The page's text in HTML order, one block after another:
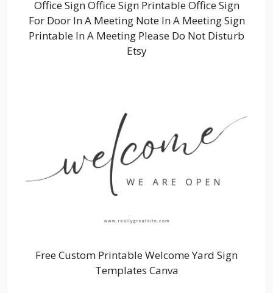
Office Sign Office Sign Printable Office Sign
For Door In A Meeting Note In A Meeting Sign
Printable In A Meeting Please Do Not Disturb
Etsy
Free Custom Printable Welcome Yard Sign
Templates Canva